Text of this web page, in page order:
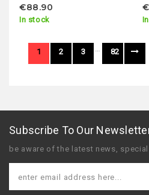
€88.90
In stock
1 2 3 … 82
Subscribe To Our
be aware of the latest news,